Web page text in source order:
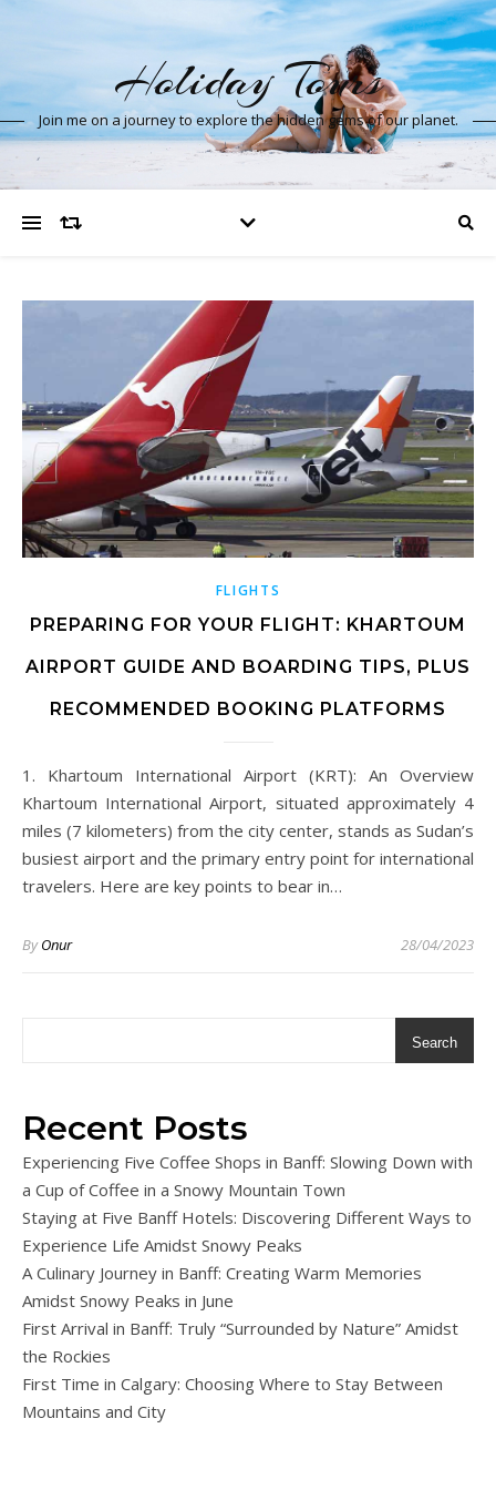
Holiday Tours
Join me on a journey to explore the hidden gems of our planet.
FLIGHTS
PREPARING FOR YOUR FLIGHT: KHARTOUM
AIRPORT GUIDE AND BOARDING TIPS, PLUS
RECOMMENDED BOOKING PLATFORMS
1. Khartoum International Airport (KRT): An Overview
Khartoum International Airport, situated approximately 4
miles (7 kilometers) from the city center, stands as Sudan’s
busiest airport and the primary entry point for international
travelers. Here are key points to bear in…
ByOnur 28/04/2023
Search
Recent Posts
Experiencing Five Coffee Shops in Banff: Slowing Down with
a Cup of Coffee in a Snowy Mountain Town
Staying at Five Banff Hotels: Discovering Different Ways to
Experience Life Amidst Snowy Peaks
A Culinary Journey in Banff: Creating Warm Memories
Amidst Snowy Peaks in June
First Arrival in Banff: Truly “Surrounded by Nature” Amidst
the Rockies
First Time in Calgary: Choosing Where to Stay Between
Mountains and City